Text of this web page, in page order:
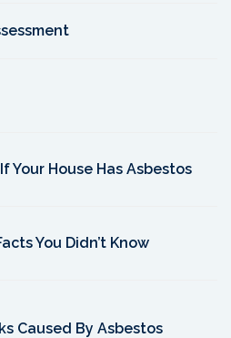
Your House Has Asbestos
You Didn’t Know
Caused By Asbestos